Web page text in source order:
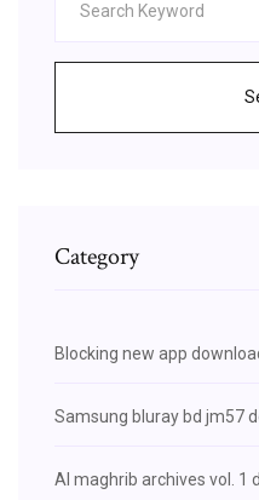
Category
Blocking new app
Samsung bluray bd jm57
Al maghrib archives vol. 1